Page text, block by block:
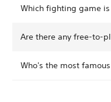
Which fighting game
Are there any free-to-
Who's the most